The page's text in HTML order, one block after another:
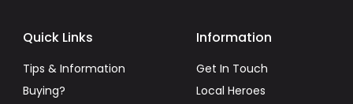
Quick Links
Tips & Information
Buying?
Information
Get In Touch
Local Heroes